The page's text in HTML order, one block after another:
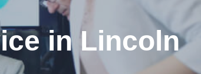
in Lincoln